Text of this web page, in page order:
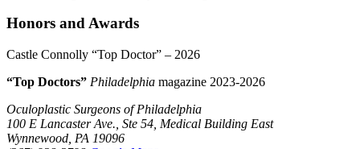
Honors and Awards
Castle Connolly “Top Doctor” – 2026
“Top Doctors” Philadelphia magazine 2023-2026
Oculoplastic Surgeons of Philadelphia
100 E Lancaster Ave., Ste 54, Medical Building East
Wynnewood, PA 19096